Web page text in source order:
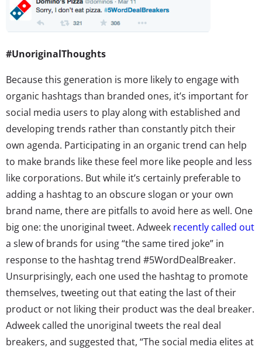
#UnoriginalThoughts
Because this generation is more likely to engage with
organic hashtags than branded ones, it’s important for
social media users to play along with established and
developing trends rather than constantly pitch their
own agenda. Participating in an organic trend can help
to make brands like these feel more like people and less
like corporations. But while it’s certainly preferable to
adding a hashtag to an obscure slogan or your own
brand name, there are pitfalls to avoid here as well. One
big one: the unoriginal tweet. Adweek recently called out
a slew of brands for using “the same tired joke” in
response to the hashtag trend #5WordDealBreaker.
Unsurprisingly, each one used the hashtag to promote
themselves, tweeting out that eating the last of their
product or not liking their product was the deal breaker.
Adweek called the unoriginal tweets the real deal
breakers, and suggested that, “The social media elites at